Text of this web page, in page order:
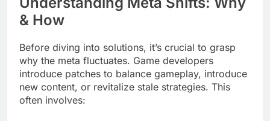
& How
Before diving into solutions, it’s crucial to grasp
why the meta fluctuates. Game developers
introduce patches to balance gameplay, introduce
new content, or revitalize stale strategies. This
often involves: